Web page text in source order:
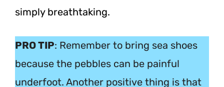
simply breathtaking.
PRO TIP: Remember to bring sea shoes
because the pebbles can be painful
underfoot. Another positive thing is that